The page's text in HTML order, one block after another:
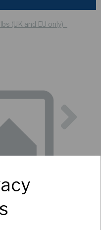
(UK and EU only) -